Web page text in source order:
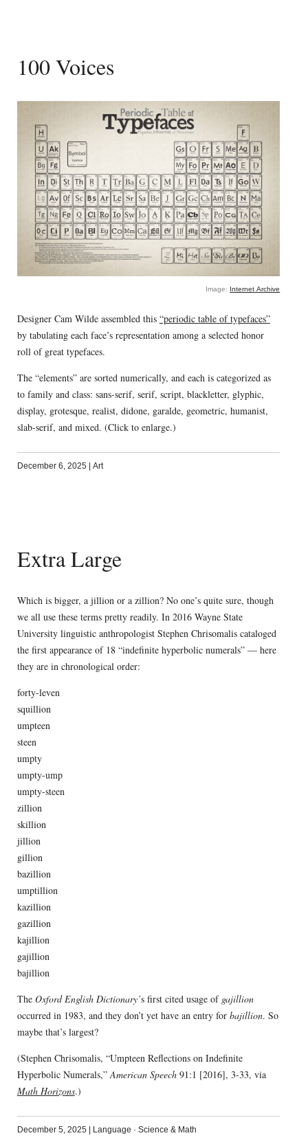
100 Voices
Image: Internet Archive
Designer Cam Wilde assembled this “periodic table of typefaces”
by tabulating each face’s representation among a selected honor
roll of great typefaces.
The “elements” are sorted numerically, and each is categorized as
to family and class: sans-serif, serif, script, blackletter, glyphic,
display, grotesque, realist, didone, garalde, geometric, humanist,
slab-serif, and mixed. (Click to enlarge.)
December 6, 2025 | Art
Extra Large
Which is bigger, a jillion or a zillion? No one’s quite sure, though
we all use these terms pretty readily. In 2016 Wayne State
University linguistic anthropologist Stephen Chrisomalis cataloged
the first appearance of 18 “indefinite hyperbolic numerals” — here
they are in chronological order:
forty-leven
squillion
umpteen
steen
umpty
umpty-ump
umpty-steen
zillion
skillion
jillion
gillion
bazillion
umptillion
kazillion
gazillion
kajillion
gajillion
bajillion
The Oxford English Dictionary’s first cited usage of gajillion
occurred in 1983, and they don’t yet have an entry for bajillion. So
maybe that’s largest?
(Stephen Chrisomalis, “Umpteen Reflections on Indefinite
Hyperbolic Numerals,”American Speech91:1 [2016], 3-33, via
Math Horizons.)
December 5, 2025 Language · Science & Math